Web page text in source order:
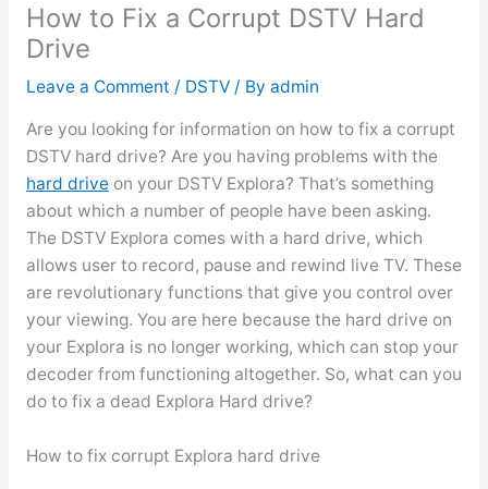
How to Fix a Corrupt DSTV Hard
Drive
Leave a Comment / DSTV/ By admin
Are you looking for information on how to fix a corrupt
DSTV hard drive? Are you having problems with the
hard driveon your DSTV Explora? That’s something
about which a number of people have been asking.
The DSTV Explora comes with a hard drive, which
allows user to record, pause and rewind live TV. These
are revolutionary functions that give you control over
your viewing. You are here because the hard drive on
your Explora is no longer working, which can stop your
decoder from functioning altogether. So, what can you
do to fix a dead Explora Hard drive?
How to fix corrupt Explora hard drive